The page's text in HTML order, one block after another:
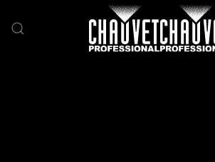
Skip to main content